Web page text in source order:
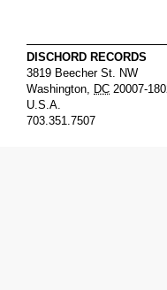
DISCHORD RECORDS
3819 Beecher St. NW
Washington, DC 20007-
U.S.A.
703.351.7507